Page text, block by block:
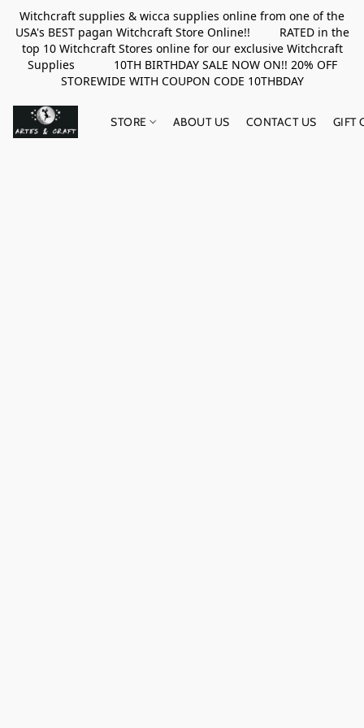
Witchcraft supplies & wicca supplies online from one of the
USA's BEST pagan Witchcraft Store Online!! RATED in the
top 10 Witchcraft Stores online for our exclusive Witchcraft
Supplies 10TH BIRTHDAY SALE NOW ON!! 20% OFF
STOREWIDE WITH COUPON CODE 10THBDAY
STORE ABOUT US CONTACT US GIFT